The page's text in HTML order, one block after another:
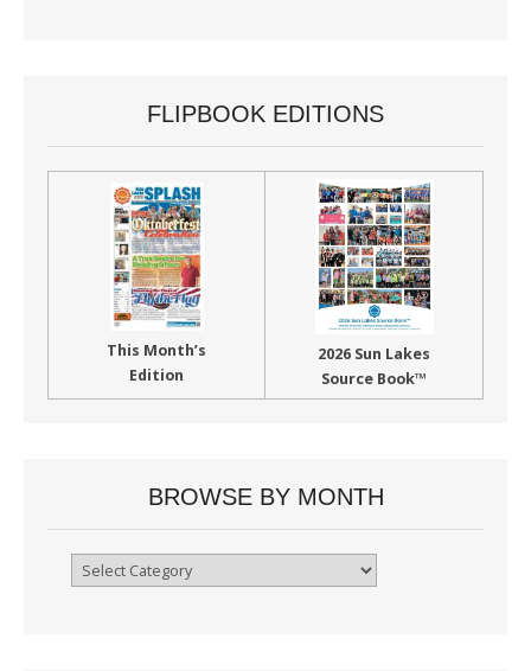
FLIPBOOK EDITIONS
This Month’s
Edition
2026 Sun Lakes
Source Book™
BROWSE BY MONTH
Browse